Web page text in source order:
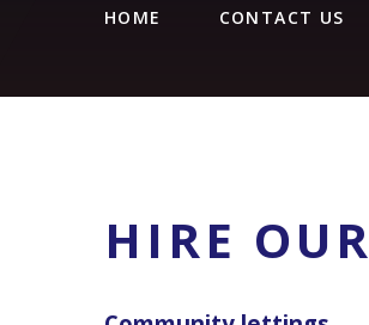
HOME CONTACT US
HIRE